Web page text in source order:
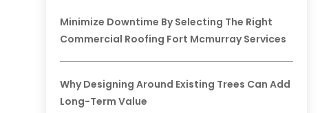
Minimize Downtime By Selecting The Right
Commercial Roofing Fort Mcmurray Services
Why Designing Around Existing Trees Can Add
Long-Term Value